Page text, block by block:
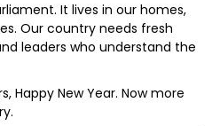
It lives in our homes,
Our country needs fresh
leaders who understand the
Happy New Year. Now more